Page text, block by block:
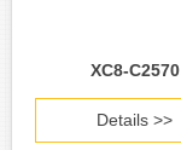
XC8-C2570
Details >>